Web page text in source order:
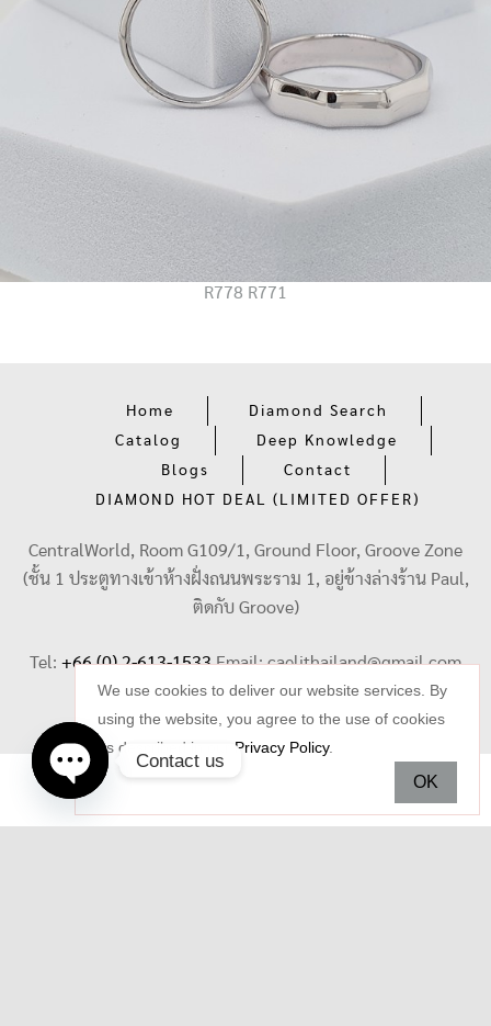
R778 R771
Home
Diamond Search
Catalog
Deep Knowledge
Blogs
Contact
DIAMOND HOT DEAL (LIMITED OFFER)
CentralWorld, Room G109/1, Ground Floor, Groove Zone
(ชั้น 1 ประตูทางเข้าห้างฝั่งถนนพระราม 1, อยู่ข้างล่างร้าน Paul,
ติดกับ Groove)
Tel: +66 (0) 2-613-1533Email:caelithailand@gmail.com
We use cookies to deliver our website services. By
using the website, you agree to the use of cookies
as described in our Privacy Policy.
OK
Contact us
Open